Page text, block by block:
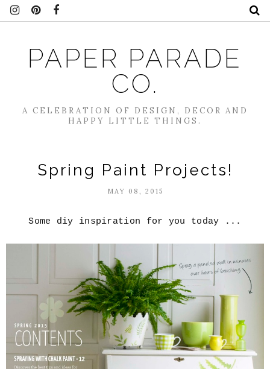
PAPER PARADE
CO.
A CELEBRATION OF DESIGN, DECOR AND
HAPPY LITTLE THINGS.
Spring Paint Projects!
MAY 08, 2015
Some diy inspiration for you today ...